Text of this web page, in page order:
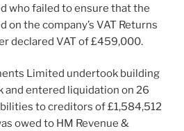
who failed to ensure that the
on the company’s VAT Returns
declared VAT of £459,000.
Limited undertook building
and entered liquidation on 26
to creditors of £1,584,512
owed to HM Revenue &